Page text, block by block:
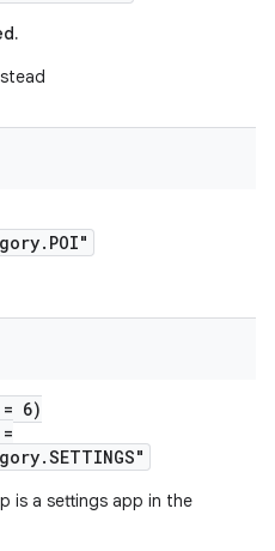
6)
=
is a settings app in the